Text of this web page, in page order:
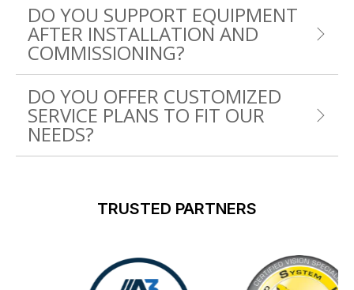
DO YOU SUPPORT EQUIPMENT
AFTER INSTALLATION AND
COMMISSIONING?
DO YOU OFFER CUSTOMIZED
SERVICE PLANS TO FIT OUR
NEEDS?
TRUSTED PARTNERS